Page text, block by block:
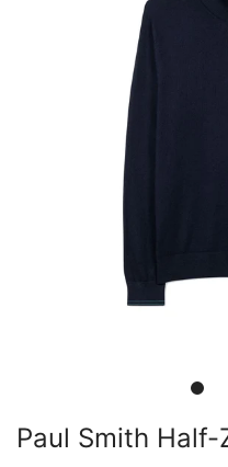
Paul Smith